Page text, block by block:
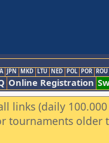
JPN MKD LTU NED POL POR ROU
Online Registration
links (daily
tournaments older